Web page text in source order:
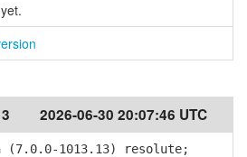
2026-06-30 20:07:46 UTC
1013.13) resolute;